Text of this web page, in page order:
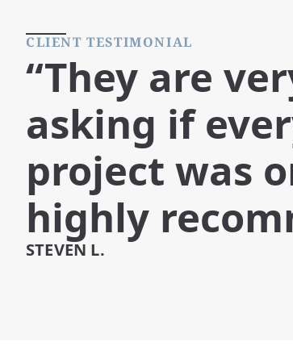
CLIENT TESTIMONIAL
“They are
asking if
project was
highly
STEVEN L.